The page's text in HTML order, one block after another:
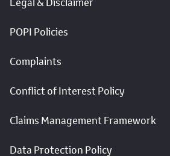
POPI Policies
Complaints
Conflict of Interest Policy
Claims Management Framework
Data Protection Policy